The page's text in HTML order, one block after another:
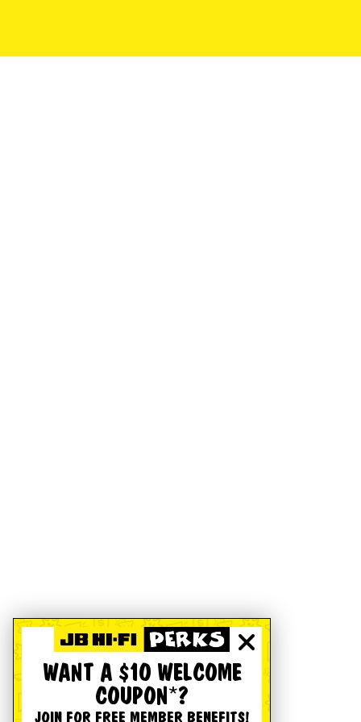
WANT A $10 WELCOME
COUPON*?
JOIN FOR FREE MEMBER BENEFITS!